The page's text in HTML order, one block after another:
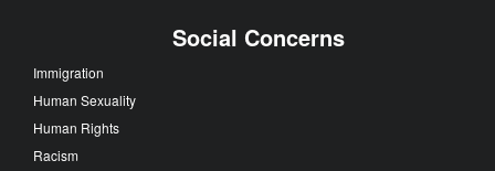
Social Concerns
Immigration
Human Sexuality
Human Rights
Racism